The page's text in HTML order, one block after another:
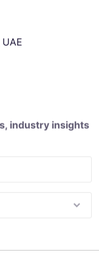
industry insights